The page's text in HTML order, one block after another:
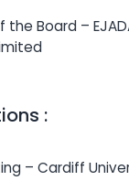
the Board –
:
– Cardiff